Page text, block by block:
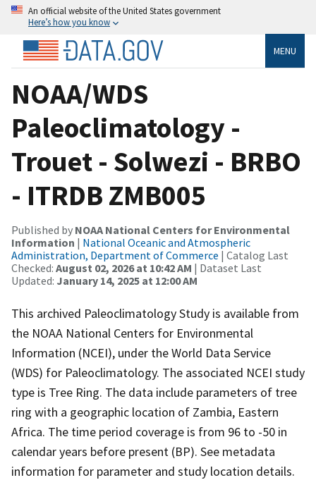
An official website of the United States government
Here’s how you know
MENU
NOAA/WDS
Paleoclimatology -
Trouet - Solwezi - BRBO
- ITRDB ZMB005
Published by NOAA National Centers for Environmental
Information | National Oceanic and Atmospheric
Administration, Department of Commerce | Catalog Last
Checked: August 02, 2026 at 10:42 AM | Dataset Last
Updated: January 14, 2025 at 12:00 AM
This archived Paleoclimatology Study is available from
the NOAA National Centers for Environmental
Information (NCEI), under the World Data Service
(WDS) for Paleoclimatology. The associated NCEI study
type is Tree Ring. The data include parameters of tree
ring with a geographic location of Zambia, Eastern
Africa. The time period coverage is from 96 to -50 in
calendar years before present (BP). See metadata
information for parameter and study location details.